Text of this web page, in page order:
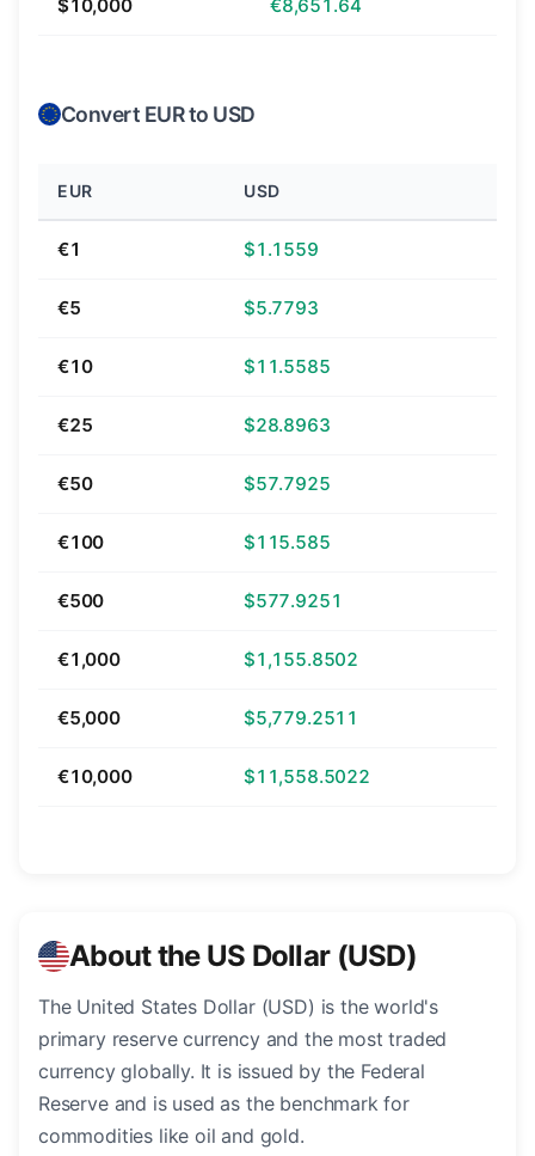
$10,000 €8,651.64
Convert EUR to USD
EUR USD
€1 $1.1559
€5 $5.7793
€10 $11.5585
€25 $28.8963
€50 $57.7925
€100 $115.585
€500 $577.9251
€1,000 $1,155.8502
€5,000 $5,779.2511
€10,000 $11,558.5022
About the US Dollar (USD)
The United States Dollar (USD) is the world's
primary reserve currency and the most traded
currency globally. It is issued by the Federal
Reserve and is used as the benchmark for
commodities like oil and gold.